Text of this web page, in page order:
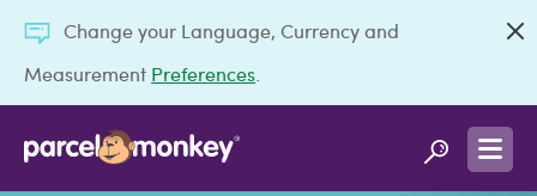
Change your Language, Currency and
Measurement Preferences